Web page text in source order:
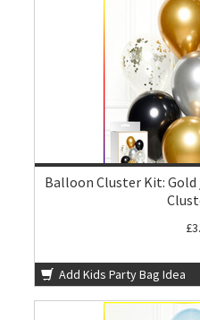
Balloon Cluster Kit:
Add Kids Party Bag Idea